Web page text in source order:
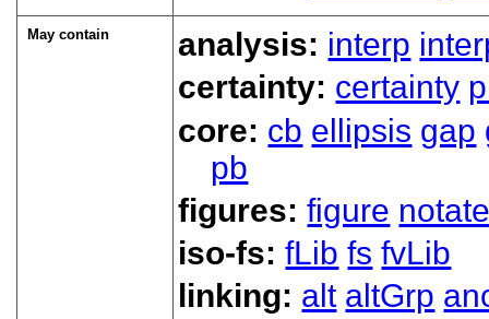
May contain analysis: interp
certainty: certainty
core: cb ellipsis gap
pb
figures:figure
iso-fs:fLib fs fvLib
linking: alt altGrp